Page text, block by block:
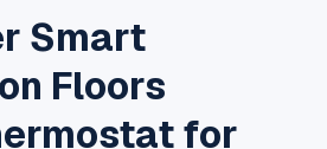
Smart
Floors
for